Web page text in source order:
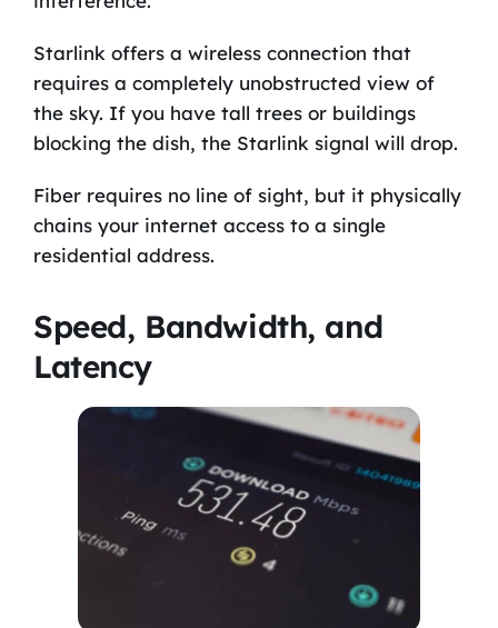
Starlink offers a wireless connection that
requires a completely unobstructed view of
the sky. If you have tall trees or buildings
blocking the dish, the Starlink signal will drop.
Fiber requires no line of sight, but it physically
chains your internet access to a single
residential address.
Speed, Bandwidth, and
Latency